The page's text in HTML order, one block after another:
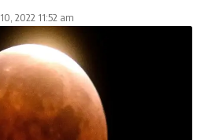
2022 11:52 am